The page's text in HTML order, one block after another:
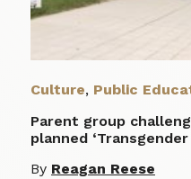
Culture, Public
Parent group
planned
By Reagan Reese